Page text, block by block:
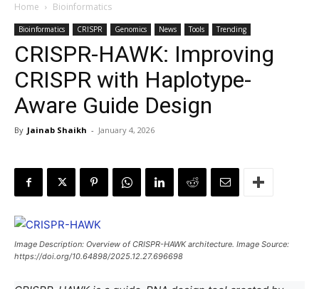
Home Bioinformatics
Bioinformatics CRISPR Genomics News Tools Trending
CRISPR-HAWK: Improving
CRISPR with Haplotype-
Aware Guide Design
By Jainab Shaikh - January 4, 2026
Image Description: Overview of CRISPR-HAWK architecture. Image Source:
https://doi.org/10.64898/2025.12.27.696698